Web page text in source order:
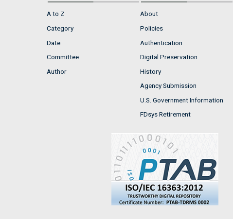
A to Z
Category
Date
Committee
Author
About
Policies
Authentication
Digital Preservation
History
Agency Submission
U.S. Government Information
FDsys Retirement